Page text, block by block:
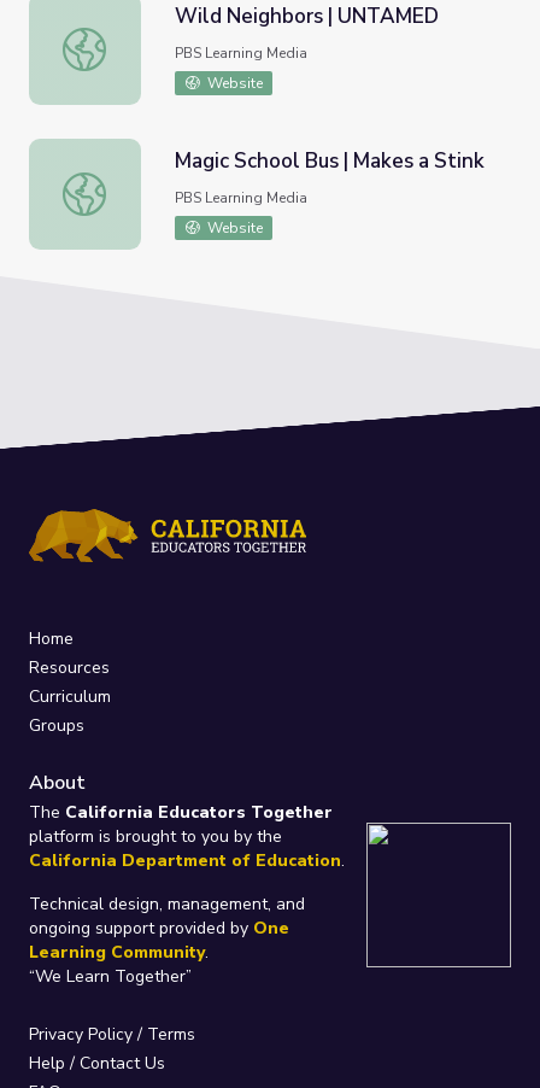
Wild Neighbors | UNTAMED
Wild Neighbors | UNTAMED
PBS Learning Media
Website
Magic School Bus | Makes a Stink
Magic School Bus | Makes a Stink
PBS Learning Media
Website
Home
Resources
Curriculum
Groups
About
The California Educators Together
platform is brought to you by the
California Department of Education.
Technical design, management, and
ongoing support provided by One
Learning Community.
“We Learn Together”
Privacy Policy/ Terms
Help / Contact Us